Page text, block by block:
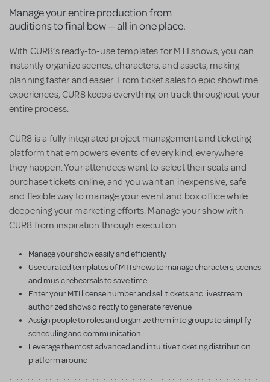
Manage your entire production from
auditions to final bow — all in one place.
With CUR8’s ready-to-use templates for MTI shows, you can
instantly organize scenes, characters, and assets, making
planning faster and easier. From ticket sales to epic showtime
experiences, CUR8 keeps everything on track throughout your
entire process.
CUR8 is a fully integrated project management and ticketing
platform that empowers events of every kind, everywhere
they happen. Your attendees want to select their seats and
purchase tickets online, and you want an inexpensive, safe
and flexible way to manage your event and box office while
deepening your marketing efforts. Manage your show with
CUR8 from inspiration through execution.
Manage your show easily and efficiently
Use curated templates of MTI shows to manage characters, scenes
and music rehearsals to save time
Enter your MTI license number and sell tickets and livestream
authorized shows directly to generate revenue
Assign people to roles and organize them into groups to simplify
scheduling and communication
Leverage the most advanced and intuitive ticketing distribution
platform around